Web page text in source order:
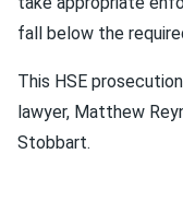
fall below the
This HSE
lawyer, Matthew
Stobbart.